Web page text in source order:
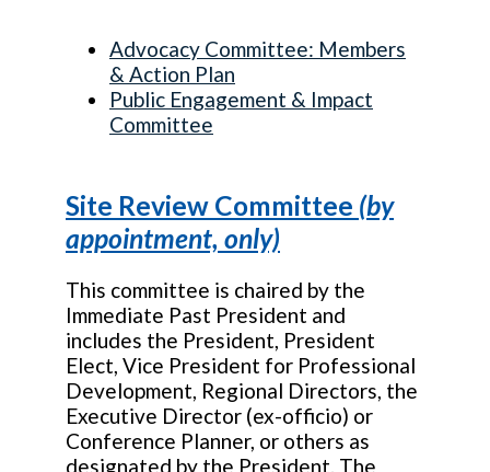
Advocacy Committee: Members
& Action Plan
Public Engagement & Impact
Committee
Site Review Committee (by
appointment, only)
This committee is chaired by the
Immediate Past President and
includes the President, President
Elect, Vice President for Professional
Development, Regional Directors, the
Executive Director (ex-officio) or
Conference Planner, or others as
designated by the President. The